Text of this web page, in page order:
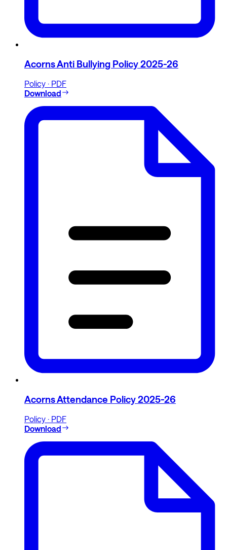
Acorns Anti Bullying Policy 2025-26
Policy · PDF
Download
Acorns Attendance Policy 2025-26
Policy · PDF
Download